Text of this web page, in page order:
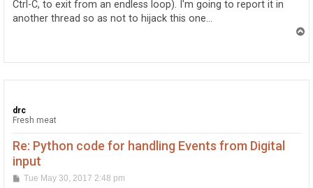
Ctrl-C, to exit from an endless loop). I'm going to report it in
another thread so as not to hijack this one...
drc
Fresh meat
Re: Python code for handling Events from Digital
input
PTue May 30, 2017 2:48 pm